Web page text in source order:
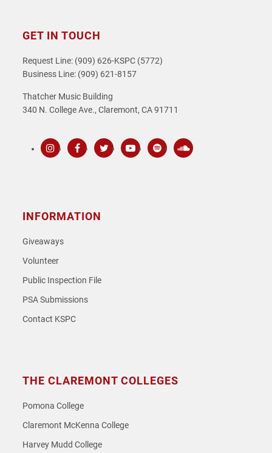
GET IN TOUCH
Request Line: (909) 626-KSPC (5772)
Business Line: (909) 621-8157
Thatcher Music Building
340 N. College Ave., Claremont, CA 91711
INFORMATION
Giveaways
Volunteer
Public Inspection File
PSA Submissions
Contact KSPC
THE CLAREMONT COLLEGES
Pomona College
Claremont McKenna College
Harvey Mudd College